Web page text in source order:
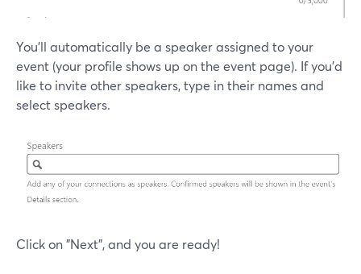
You'll automatically be a speaker assigned to your
event (your profile shows up on the event page). If you'd
like to invite other speakers, type in their names and
select speakers.
Click on "Next", and you are ready!